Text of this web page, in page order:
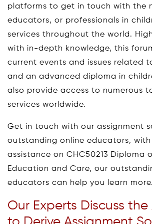
platforms to get in touch with the
educators, or professionals in
services throughout the world.
with in-depth knowledge, this
current events and issues related
and an advanced diploma in
also provide access to numerous
services worldwide.
Get in touch with our assignment
outstanding online educators,
assistance on CHC50213 Diploma
Education and Care, our
educators can help you learn more.
Our Experts Discuss